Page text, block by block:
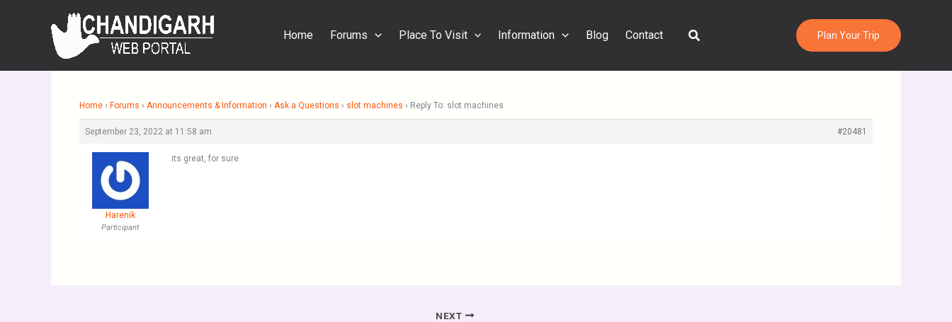
Home Forums Place To Visit Information Blog Contact Search Plan Your Trip
Home › Forums › Announcements & Information › Ask a Questions › slot machines › Reply To: slot machines
September 23, 2022 at 11:58 am #20481
Harenik
Participant
its great, for sure
NEXT